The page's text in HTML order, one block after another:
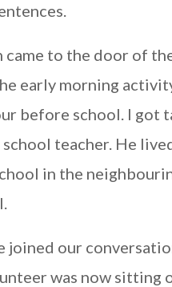
came to the door of
early morning
before school. I got
teacher. He
in the
joined our
was now sitting